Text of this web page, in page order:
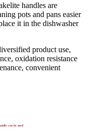
handles are
pots and pans easier
it in the dishwasher
product use,
oxidation resistance
convenient
can be used